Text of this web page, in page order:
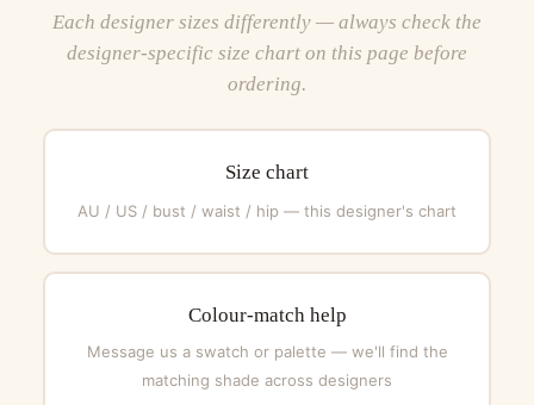
Each designer sizes differently — always check the
designer-specific size chart on this page before
ordering.
Size chart
AU / US / bust / waist / hip — this designer's chart
Colour-match help
Message us a swatch or palette — we'll find the
matching shade across designers